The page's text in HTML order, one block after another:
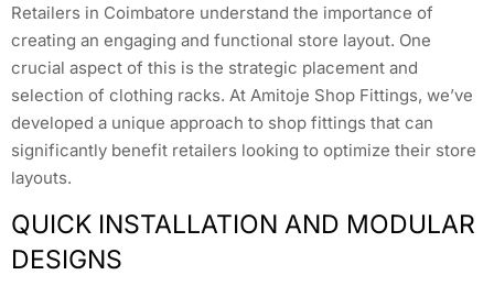
Retailers in Coimbatore understand the importance of
creating an engaging and functional store layout. One
crucial aspect of this is the strategic placement and
selection of clothing racks. At Amitoje Shop Fittings, we’ve
developed a unique approach to shop fittings that can
significantly benefit retailers looking to optimize their store
layouts.
QUICK INSTALLATION AND MODULAR
DESIGNS